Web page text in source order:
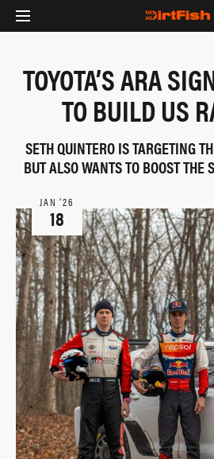
TOYOTA’S ARA
TO BUILD US
SETH QUINTERO IS TARGETING
BUT ALSO WANTS TO BOOST
JAN ‘26
18